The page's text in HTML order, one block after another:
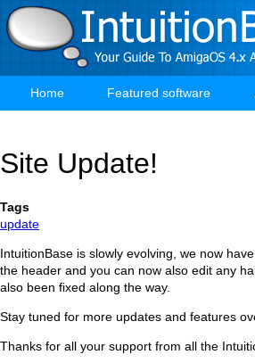
Skip
to
main
Main
Home Featured software
Site Update!
Tags
update
IntuitionBase is slowly evolving, we now
the header and you can now also edit any
also been fixed along the way.
Stay tuned for more updates and features
Thanks for all your support from all the